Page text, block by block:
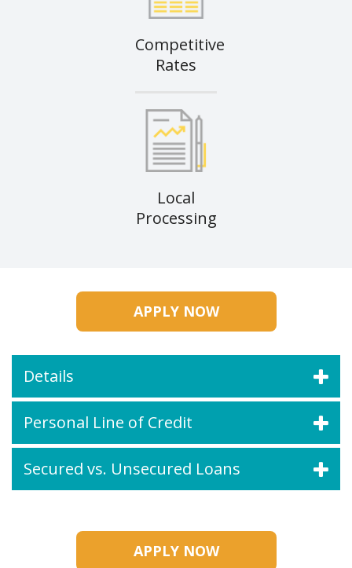
Competitive
Rates
Local
Processing
APPLY NOW
Details
Personal Line of Credit
Secured vs. Unsecured Loans
APPLY NOW